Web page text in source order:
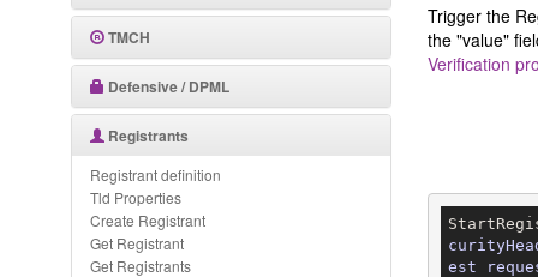
TMCH
Defensive / DPML
Registrants
Registrant definition
Tld Properties
Create Registrant
Get Registrant
Get Registrants
Trigger the
the "value"
Verification
est